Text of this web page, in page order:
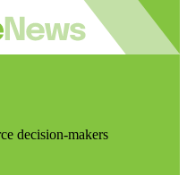
decision-makers